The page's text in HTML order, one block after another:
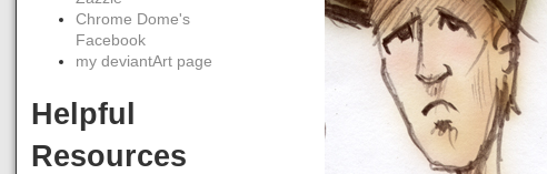
Chrome Dome's
Facebook
my deviantArt page
Helpful
Resources